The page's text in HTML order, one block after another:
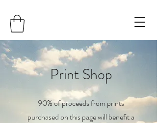
Print Shop
90% of proceeds from prints
purchased on this page will benefit a